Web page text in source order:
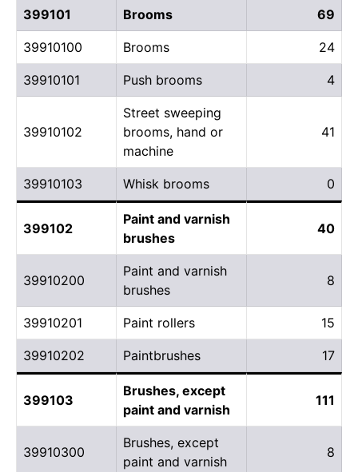
399101 Brooms 69
39910100 Brooms 24
39910101 Push brooms 4
39910102
Street sweeping
brooms, hand or
machine
41
39910103 Whisk brooms 0
399102
Paint and varnish
brushes
40
39910200
Paint and varnish
brushes
8
39910201 Paint rollers 15
39910202 Paintbrushes 17
399103
Brushes, except
paint and varnish
111
39910300
Brushes, except
paint and varnish
8